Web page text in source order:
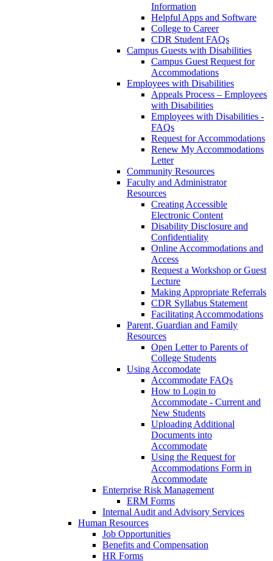
Information
Helpful Apps and Software
College to Career
CDR Student FAQs
Campus Guests with Disabilities
Campus Guest Request for
Accommodations
Employees with Disabilities
Appeals Process – Employees
with Disabilities
Employees with Disabilities -
FAQs
Request for Accommodations
Renew My Accommodations
Letter
Community Resources
Faculty and Administrator
Resources
Creating Accessible
Electronic Content
Disability Disclosure and
Confidentiality
Online Accommodations and
Access
Request a Workshop or Guest
Lecture
Making Appropriate Referrals
CDR Syllabus Statement
Facilitating Accommodations
Parent, Guardian and Family
Resources
Open Letter to Parents of
College Students
Using Accomodate
Accommodate FAQs
How to Login to
Accommodate - Current and
New Students
Uploading Additional
Documents into
Accommodate
Using the Request for
Accommodations Form in
Accommodate
Enterprise Risk Management
ERM Forms
Internal Audit and Advisory Services
Human Resources
Job Opportunities
Benefits and Compensation
HR Forms